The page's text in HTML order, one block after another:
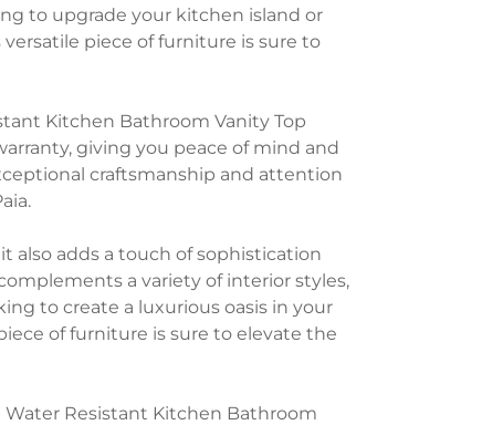
to upgrade your kitchen island or
piece of furniture is sure to
Kitchen Bathroom Vanity Top
giving you peace of mind and
craftsmanship and attention
also adds a touch of sophistication
a variety of interior styles,
to create a luxurious oasis in your
of furniture is sure to elevate the
Resistant Kitchen Bathroom